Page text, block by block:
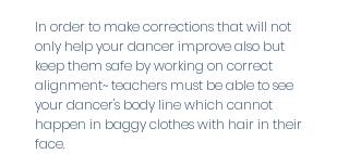
In order to make corrections that will not
only help your dancer improve also but
keep them safe by working on correct
alignment~ teachers must be able to see
your dancer's body line which cannot
happen in baggy clothes with hair in their
face.